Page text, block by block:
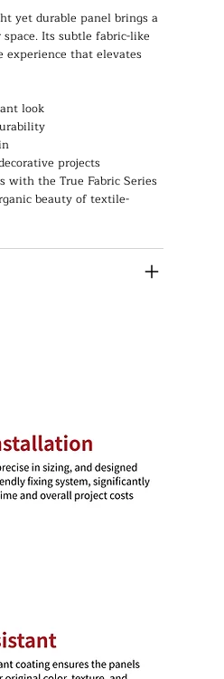
yet durable panel brings a
Its subtle fabric-like
experience that elevates
look
projects
with the True Fabric Series
beauty of textile-